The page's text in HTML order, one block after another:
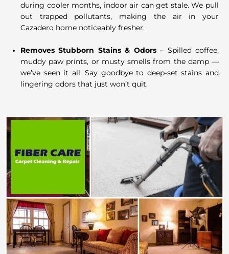
during cooler months, indoor air can get stale. We pull
out trapped pollutants, making the air in your
Cazadero home noticeably fresher.
Removes Stubborn Stains & Odors– Spilled coffee,
muddy paw prints, or musty smells from the damp —
we’ve seen it all. Say goodbye to deep-set stains and
lingering odors that just won’t quit.